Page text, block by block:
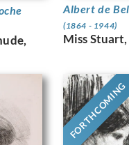
Albert de
(1864 - 1944)
Miss
FORTHCOMING